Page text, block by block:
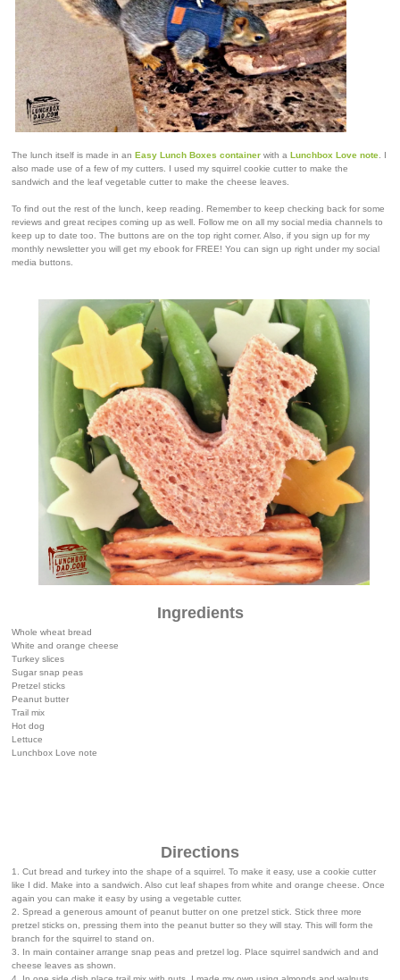
The lunch itself is made in an Easy Lunch Boxes container with a Lunchbox Love note . I
also made use of a few of my cutters. I used my squirrel cookie cutter to make the
sandwich and the leaf vegetable cutter to make the cheese leaves.
To find out the rest of the lunch, keep reading. Remember to keep checking back for some
reviews and great recipes coming up as well. Follow me on all my social media channels to
keep up to date too. The buttons are on the top right corner. Also, if you sign up for my
monthly newsletter you will get my ebook for FREE! You can sign up right under my social
media buttons.
Ingredients
Whole wheat bread
White and orange cheese
Turkey slices
Sugar snap peas
Pretzel sticks
Peanut butter
Trail mix
Hot dog
Lettuce
Lunchbox Love note
Directions
1. Cut bread and turkey into the shape of a squirrel. To make it easy, use a cookie cutter
like I did. Make into a sandwich. Also cut leaf shapes from white and orange cheese. Once
again you can make it easy by using a vegetable cutter.
2. Spread a generous amount of peanut butter on one pretzel stick. Stick three more
pretzel sticks on, pressing them into the peanut butter so they will stay. This will form the
branch for the squirrel to stand on.
3. In main container arrange snap peas and pretzel log. Place squirrel sandwich and and
cheese leaves as shown.